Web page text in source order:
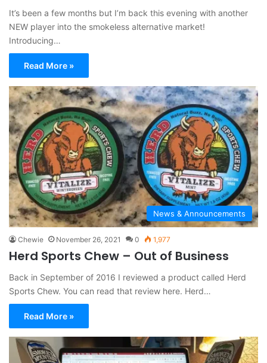
It’s been a few months but I’m back this evening with another
NEW player into the smokeless alternative market!
Introducing…
Read More »
News & Announcements
Chewie November 26, 2021 0 1,977
Herd Sports Chew – Out of Business
Back in September of 2016 I reviewed a product called Herd
Sports Chew. You can read that review here. Herd…
Read More »